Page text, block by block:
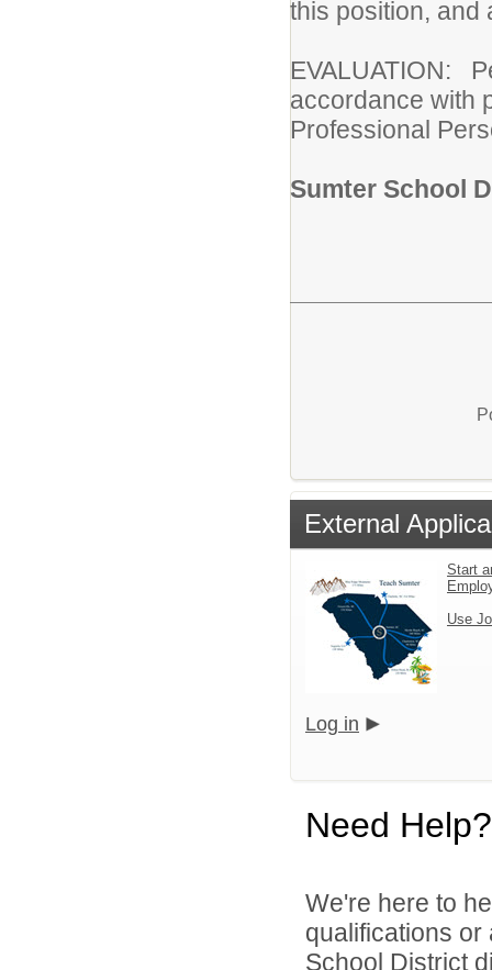
this position, and
EVALUATION:
accordance with
Professional
Sumter School
External
Start
Use
Log in
Need Help?
We're here to
qualifications or
School District